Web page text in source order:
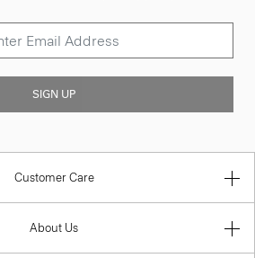
SIGN UP
Customer Care
About Us